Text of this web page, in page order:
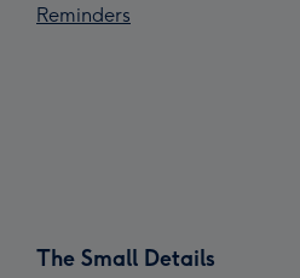
Reminders
The Small Details